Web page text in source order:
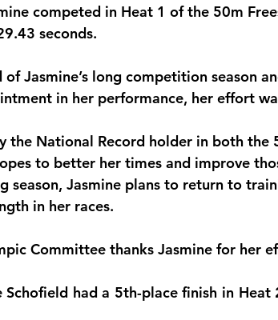
competed in Heat 1 of the 50m
seconds.
of Jasmine’s long competition season
in her performance, her effort
the National Record holder in both the
to better her times and improve
season, Jasmine plans to return to
in her races.
Committee thanks Jasmine for her
Schofield had a 5th-place finish in